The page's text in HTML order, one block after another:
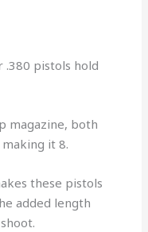
.380 pistols hold
magazine, both
it 8.
these pistols
added length